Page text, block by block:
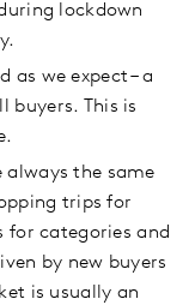
lockdown
as we expect – a
buyers. This is
always the same
trips for
for categories and
by new buyers
is usually an